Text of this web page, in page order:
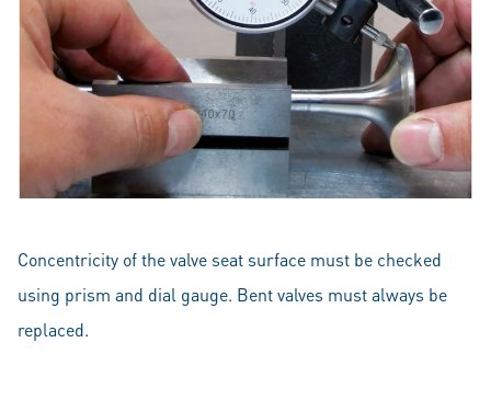
Concentricity of the valve seat surface must be checked
using prism and dial gauge. Bent valves must always be
replaced.